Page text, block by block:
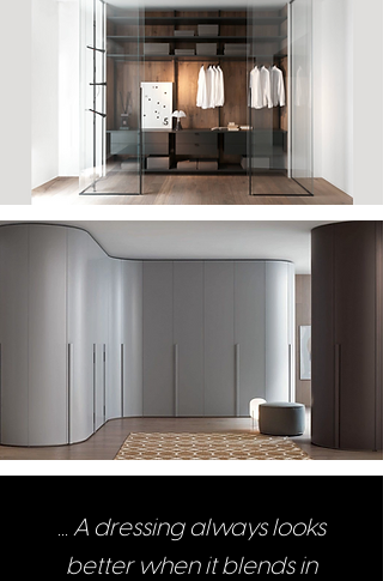
... A dressing always looks
better when it blends in